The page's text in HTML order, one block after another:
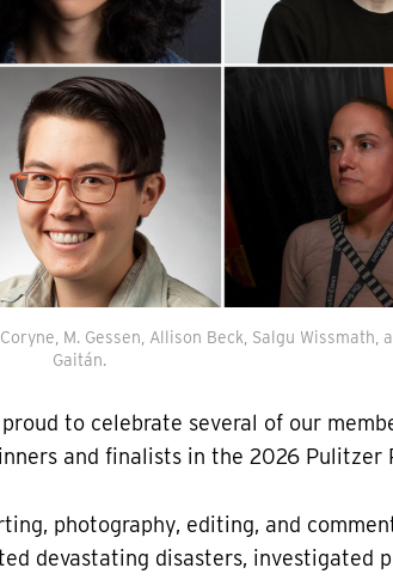
M. Gessen, Allison Beck, Salgu Wissmath,
Gaitán.
to celebrate several of our
and finalists in the 2026 Pulitzer
photography, editing, and
devastating disasters, investigated